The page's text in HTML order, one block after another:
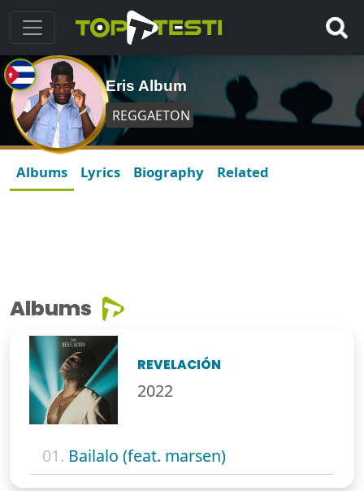
Eris Album
REGGAETON
Albums Lyrics Biography Related
Albums
REVELACIÓN
2022
01. Bailalo (feat. marsen)